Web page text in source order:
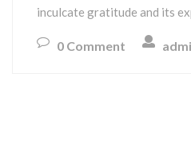
inculcate gratitude and its
0 Comment